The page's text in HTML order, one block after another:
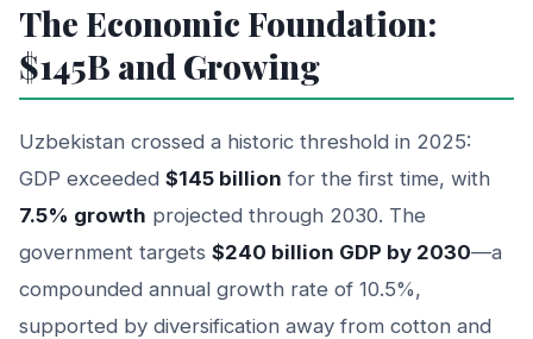
The Economic Foundation:
$145B and Growing
Uzbekistan crossed a historic threshold in 2025:
GDP exceeded $145 billion for the first time, with
7.5% growth projected through 2030. The
government targets $240 billion GDP by 2030—a
compounded annual growth rate of 10.5%,
supported by diversification away from cotton and